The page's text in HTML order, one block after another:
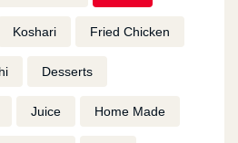
Koshari Fried Chicken
Desserts
Juice Home Made